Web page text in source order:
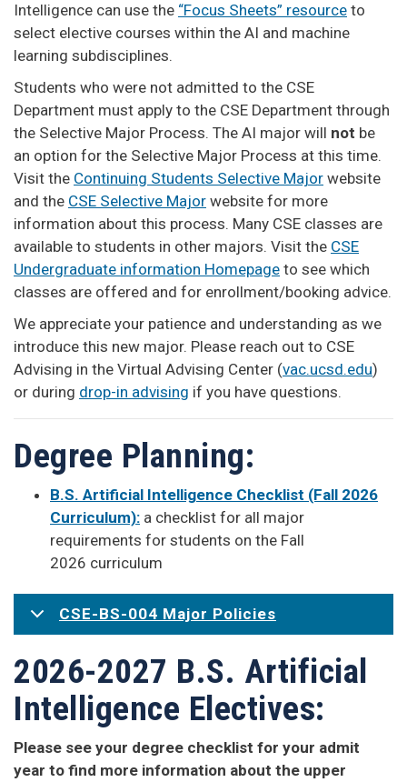
Intelligence can use the “Focus Sheets” resource to
select elective courses within the AI and machine
learning subdisciplines.
Students who were not admitted to the CSE
Department must apply to the CSE Department through
the Selective Major Process. The AI major will not be
an option for the Selective Major Process at this time.
Visit the Continuing Students Selective Major website
and the CSE Selective Major website for more
information about this process. Many CSE classes are
available to students in other majors. Visit the CSE
Undergraduate information Homepage to see which
classes are offered and for enrollment/booking advice.
We appreciate your patience and understanding as we
introduce this new major. Please reach out to CSE
Advising in the Virtual Advising Center (vac.ucsd.edu)
or during drop-in advising if you have questions.
Degree Planning:
B.S. Artificial Intelligence Checklist (Fall 2026
Curriculum): a checklist for all major
requirements for students on the Fall
2026 curriculum
CSE-BS-004 Major Policies
2026-2027 B.S. Artificial
Intelligence Electives:
Please see your degree checklist for your admit
year to find more information about the upper